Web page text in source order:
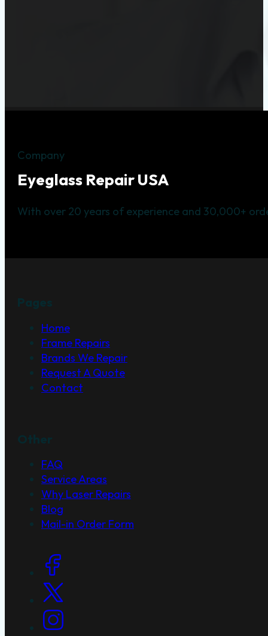
Company
Eyeglass Repair USA
With over 20 years of experience and 30,000+
Home
Frame Repairs
Brands We Repair
Request A Quote
Contact
FAQ
Service Areas
Why Laser Repairs
Blog
Mail-in Order Form
Social Links